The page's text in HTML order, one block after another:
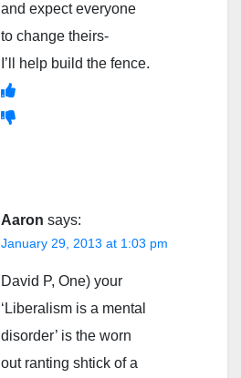
and expect everyone
to change theirs-
I’ll help build the fence.
Aaron says:
January 29, 2013 at 1:03 pm
David P, One) your
‘Liberalism is a mental
disorder’ is the worn
out ranting shtick of a